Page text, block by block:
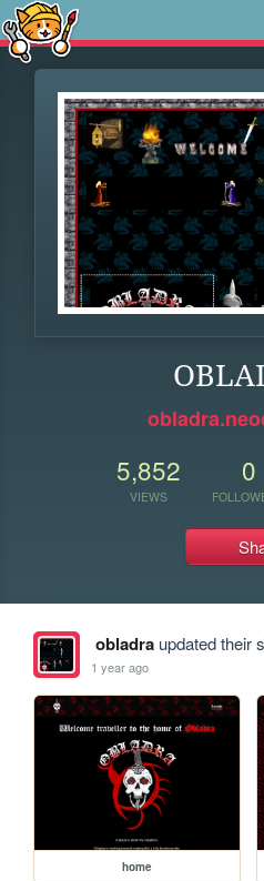
5,852
VIEWS
0
obladraupdated their
1 year ago
home